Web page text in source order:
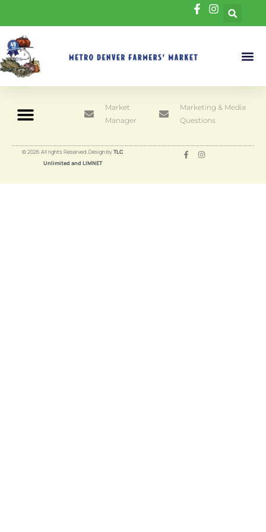
Marketing & Media
Questions
Market
Manager
© 2026 All rights Reserved. Design byTLC
Unlimited and LIMNET